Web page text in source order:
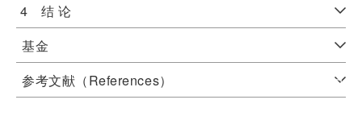
4 结 论
基金
参考文献（References）